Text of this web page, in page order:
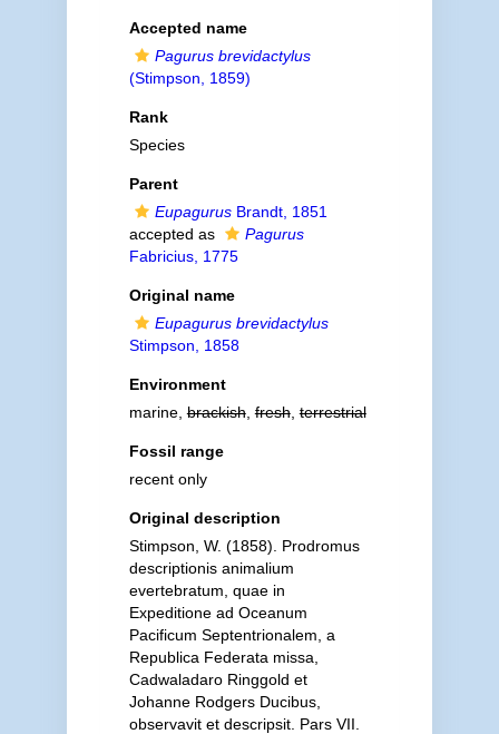
Accepted name
Pagurus brevidactylus
(Stimpson, 1859)
Rank
Species
Parent
EupagurusBrandt, 1851
accepted as
Pagurus
Fabricius, 1775
Original name
Eupagurus brevidactylus
Stimpson, 1858
Environment
marine,brackish,fresh,terrestrial
Fossil range
recent only
Original description
Stimpson, W. (1858). Prodromus
descriptionis animalium
evertebratum, quae in
Expeditione ad Oceanum
Pacificum Septentrionalem, a
Republica Federata missa,
Cadwaladaro Ringgold et
Johanne Rodgers Ducibus,
observavit et descripsit. Pars VII.